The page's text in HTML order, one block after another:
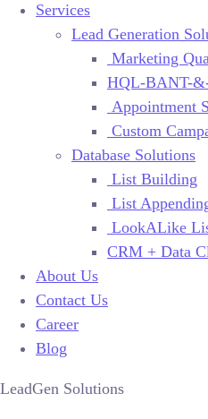
Services
Lead Generation
Marketing
HQL-BANT-
Appointment
Custom
Database Solutions
List Building
List
LookALike
CRM + Data
About Us
Contact Us
Career
Blog
LeadGen Solutions